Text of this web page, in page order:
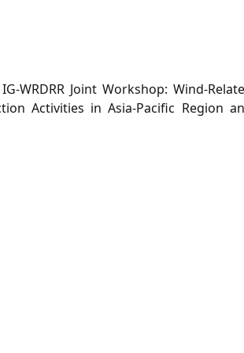
WRDRR Joint Workshop: Wind-
Activities in Asia-Pacific Region